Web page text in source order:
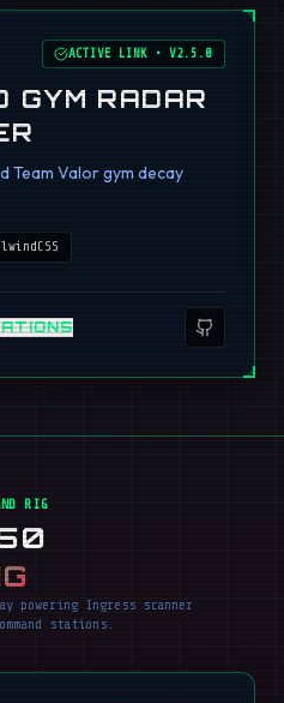
ACTIVE LINK •V2.5.0
GYM RADAR
Team Valor gym decay
RIG
powering Ingress scanner
stations.